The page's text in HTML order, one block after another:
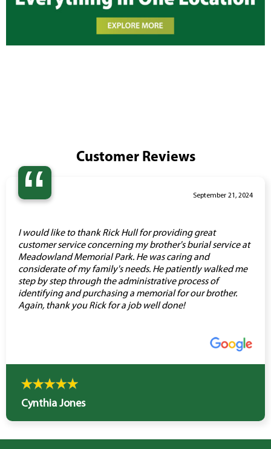
Customer Reviews
“ September 21, 2024
I would like to thank Rick Hull for providing great
customer service concerning my brother's burial service at
Meadowland Memorial Park. He was caring and
considerate of my family's needs. He patiently walked me
step by step through the administrative process of
identifying and purchasing a memorial for our brother.
Again, thank you Rick for a job well done!
Cynthia Jones